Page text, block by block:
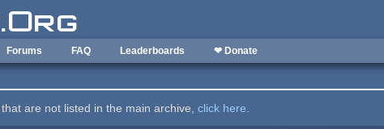
Forums FAQ Leaderboards ❤ Donate
that are not listed in the main archive,click here.